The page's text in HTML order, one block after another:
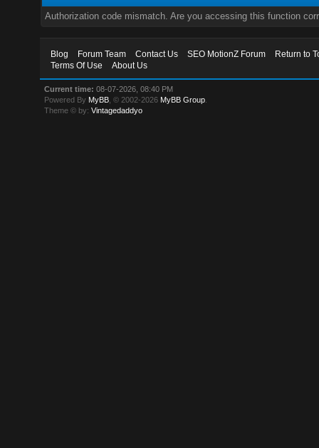
Authorization code mismatch. Are you accessing this function
Blog Forum Team Contact Us SEO MotionZ Forum
Return to
Terms Of Use
About Us
Current time: 08-07-2026, 08:40 PM
Powered By MyBB , © 2002-2026 MyBB Group
Theme © by:Vintagedaddyo